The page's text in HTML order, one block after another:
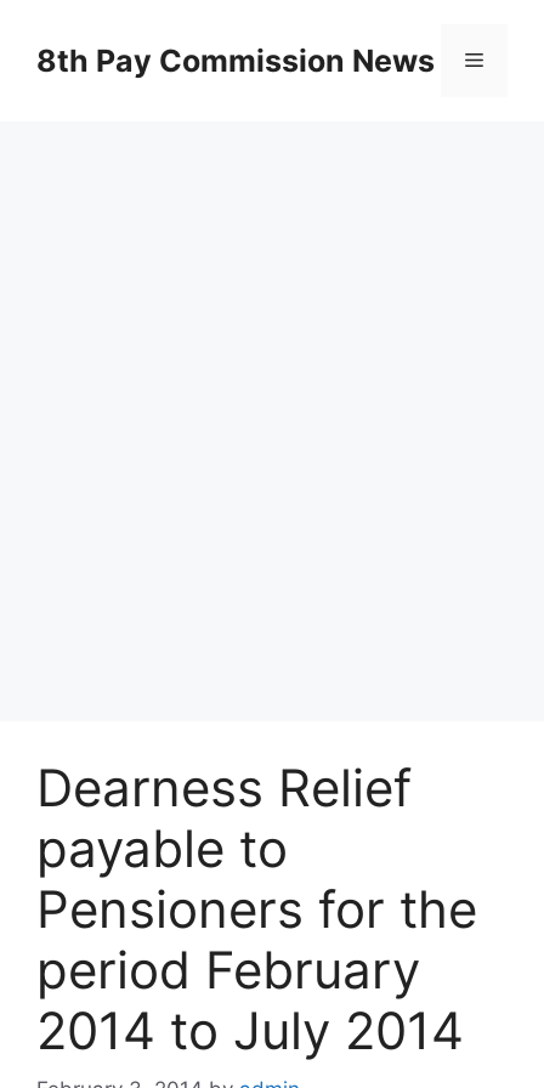
content8th Pay Commission News Menu
Dearness Relief
payable to
Pensioners for the
period February
2014 to July 2014